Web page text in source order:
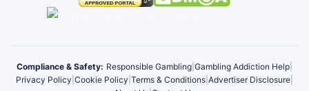
Compliance & Safety: Responsible Gambling Gambling Addiction Help
Privacy Policy Cookie Policy Terms & Conditions Advertiser Disclosure